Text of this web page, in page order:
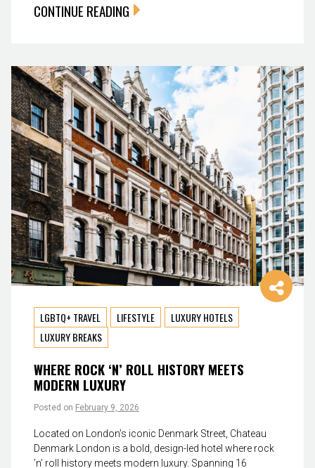
CONTINUE READING
LGBTQ+ TRAVEL LIFESTYLE
LUXURY HOTELS
LUXURY BREAKS
WHERE ROCK ‘N’ ROLL HISTORY MEETS
MODERN LUXURY
Posted on February 9, 2026
Located on London’s iconic Denmark Street, Chateau
Denmark London is a bold, design-led hotel where rock
’n’ roll history meets modern luxury. Spanning 16